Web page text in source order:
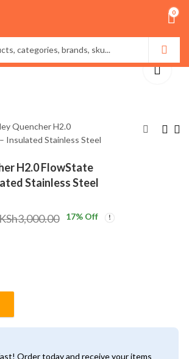
0
Quencher H2.0
Insulated Stainless Steel
H2.0 FlowState
Stainless Steel
Storage
with Massage
3,000.00 17% Off
H2.0 FlowState Tumbler – Insulated Stainless
Order today and receive your items